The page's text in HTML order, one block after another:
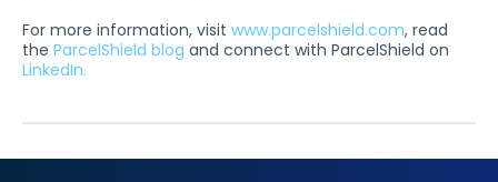
For more information, visit www.parcelshield.com, read
the ParcelShield blog and connect with ParcelShield on
LinkedIn.